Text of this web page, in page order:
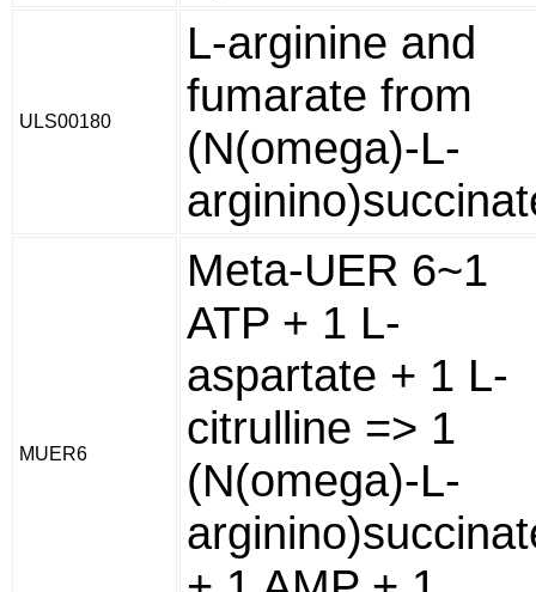
ULS00180
L-arginine and
fumarate from
(N(omega)-L-
MUER6
Meta-UER 6~1
ATP + 1 L-
aspartate + 1 L-
citrulline => 1
(N(omega)-L-